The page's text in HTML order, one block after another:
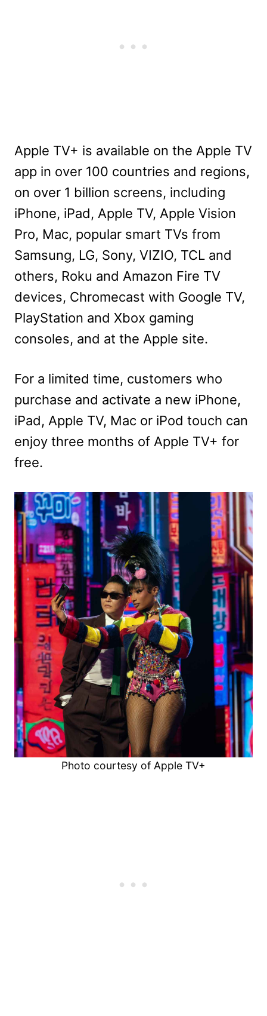
Apple TV+ is available on the Apple TV
app in over 100 countries and regions,
on over 1 billion screens, including
iPhone, iPad, Apple TV, Apple Vision
Pro, Mac, popular smart TVs from
Samsung, LG, Sony, VIZIO, TCL and
others, Roku and Amazon Fire TV
devices, Chromecast with Google TV,
PlayStation and Xbox gaming
consoles, and at the Apple site.
For a limited time, customers who
purchase and activate a new iPhone,
iPad, Apple TV, Mac or iPod touch can
enjoy three months of Apple TV+ for
free.
Photo courtesy of Apple TV+